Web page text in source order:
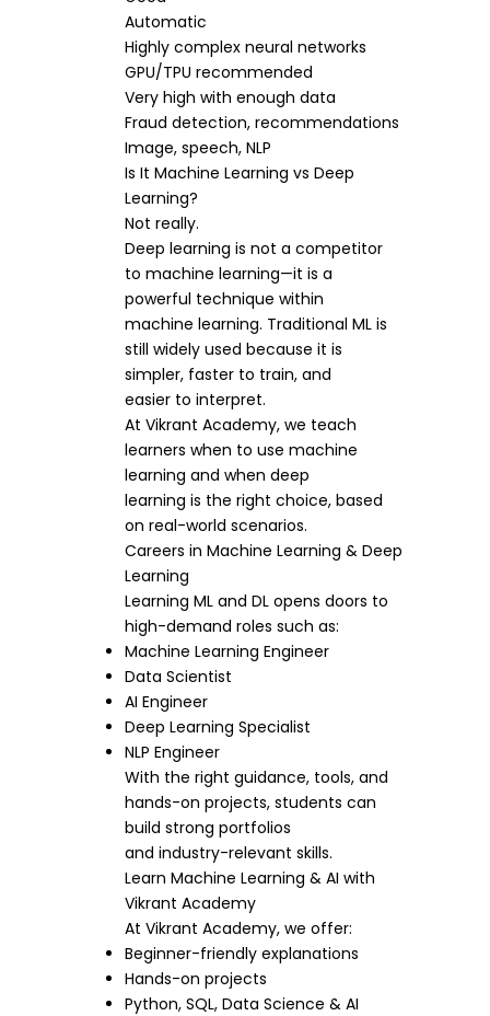
Automatic
Highly complex neural networks
GPU/TPU recommended
Very high with enough data
Fraud detection, recommendations
Image, speech, NLP
Is It Machine Learning vs Deep
Learning?
Not really.
Deep learning is not a competitor
to machine learning—it is a
powerful technique within
machine learning. Traditional ML is
still widely used because it is
simpler, faster to train, and
easier to interpret.
At Vikrant Academy, we teach
learners when to use machine
learning and when deep
learning is the right choice, based
on real-world scenarios.
Careers in Machine Learning & Deep
Learning
Learning ML and DL opens doors to
high-demand roles such as:
Machine Learning Engineer
Data Scientist
AI Engineer
Deep Learning Specialist
NLP Engineer
With the right guidance, tools, and
hands-on projects, students can
build strong portfolios
and industry-relevant skills.
Learn Machine Learning & AI with
Vikrant Academy
At Vikrant Academy, we offer:
Beginner-friendly explanations
Hands-on projects
Python, SQL, Data Science & AI